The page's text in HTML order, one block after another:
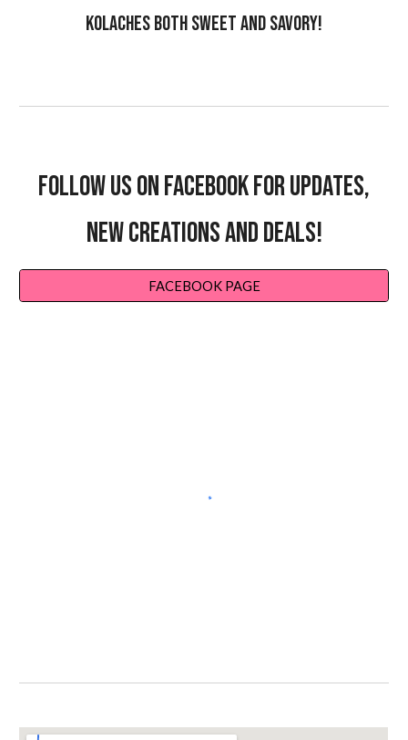
KOLACHES BOTH SWEET AND SAVORY!
FOLLOW US ON FACEBOOK FOR UPDATES,
NEW CREATIONS AND DEALS!
FACEBOOK PAGE